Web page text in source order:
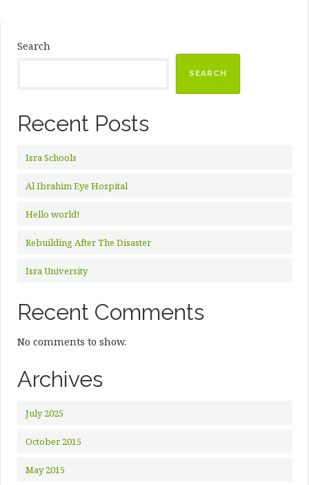
Search
SEARCH
Recent Posts
Isra Schools
Al Ibrahim Eye Hospital
Hello world!
Rebuilding After The Disaster
Isra University
Recent Comments
No comments to show.
Archives
July 2025
October 2015
May 2015